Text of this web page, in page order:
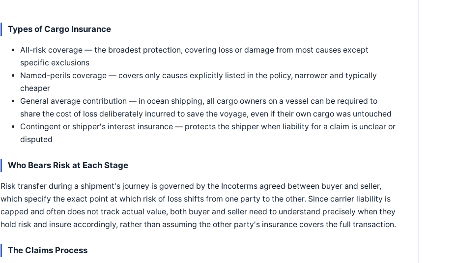
Types of Cargo Insurance
All-risk coverage — the broadest protection, covering loss or damage from most causes except
specific exclusions
Named-perils coverage — covers only causes explicitly listed in the policy, narrower and typically
cheaper
General average contribution — in ocean shipping, all cargo owners on a vessel can be required to
share the cost of loss deliberately incurred to save the voyage, even if their own cargo was untouched
Contingent or shipper's interest insurance — protects the shipper when liability for a claim is unclear or
disputed
Who Bears Risk at Each Stage
Risk transfer during a shipment's journey is governed by the Incoterms agreed between buyer and seller,
which specify the exact point at which risk of loss shifts from one party to the other. Since carrier liability is
capped and often does not track actual value, both buyer and seller need to understand precisely when they
hold risk and insure accordingly, rather than assuming the other party's insurance covers the full transaction.
The Claims Process